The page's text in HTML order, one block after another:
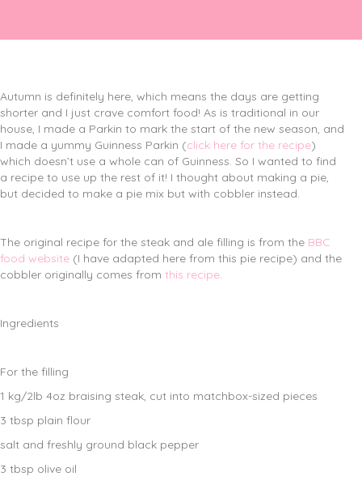
Autumn is definitely here, which means the days are getting
shorter and I just crave comfort food! As is traditional in our
house, I made a Parkin to mark the start of the new season, and
I made a yummy Guinness Parkin (click here for the recipe)
which doesn’t use a whole can of Guinness. So I wanted to find
a recipe to use up the rest of it! I thought about making a pie,
but decided to make a pie mix but with cobbler instead.
The original recipe for the steak and ale filling is from the BBC
food website (I have adapted here from this pie recipe) and the
cobbler originally comes from this recipe.
Ingredients
For the filling
1 kg/2lb 4oz braising steak, cut into matchbox-sized pieces
3 tbsp plain flour
salt and freshly ground black pepper
3 tbsp olive oil